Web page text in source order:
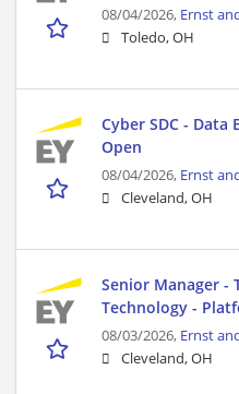
08/04/2026, Ernst
Toledo, OH
Cyber SDC - Data
Open
08/04/2026, Ernst
Cleveland, OH
Senior Manager -
Technology -
08/03/2026, Ernst
Cleveland, OH